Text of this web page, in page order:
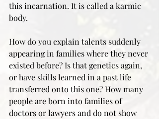
this incarnation. It is called a karmic
body.
How do you explain talents suddenly
appearing in families where they never
existed before? Is that genetics again,
or have skills learned in a past life
transferred onto this one? How many
people are born into families of
doctors or lawyers and do not show